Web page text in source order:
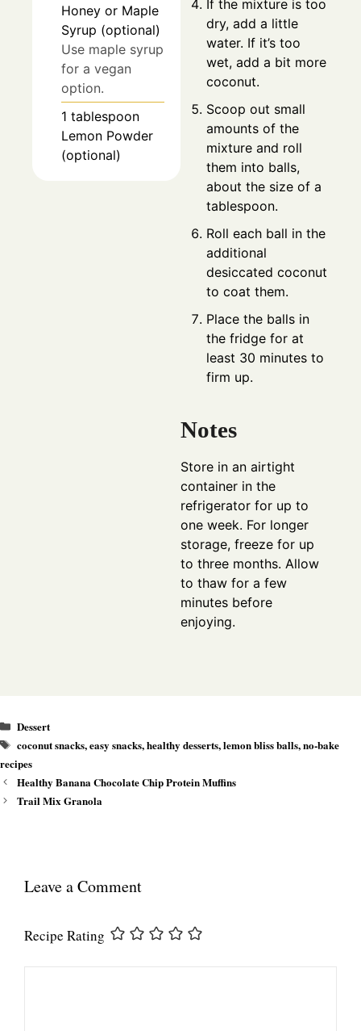
Honey or Maple
Syrup (optional)
Use maple syrup
for a vegan
option.
1 tablespoon
Lemon Powder
(optional)
If the mixture is too
dry, add a little
water. If it’s too
wet, add a bit more
coconut.
Scoop out small
amounts of the
mixture and roll
them into balls,
about the size of a
tablespoon.
Roll each ball in the
additional
desiccated coconut
to coat them.
Place the balls in
the fridge for at
least 30 minutes to
firm up.
Notes
Store in an airtight
container in the
refrigerator for up to
one week. For longer
storage, freeze for up
to three months. Allow
to thaw for a few
minutes before
enjoying.
Categories
Dessert
Tags
coconut snacks,easy snacks,healthy desserts,lemon bliss balls,no-bake
recipes
Healthy Banana Chocolate Chip Protein Muffins
Trail Mix Granola
Leave a Comment
Recipe Rating